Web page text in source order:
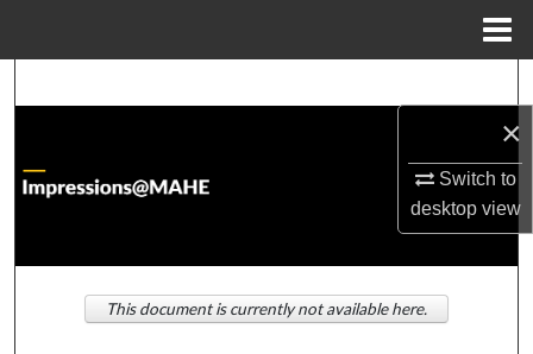
×
Switch to
desktopview
About
Digital Commons Network™
This document is currently not available here.